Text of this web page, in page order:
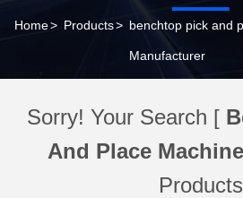
Home> Products> benchtop pick and
Manufacturer
Sorry! Your Search [
And Place Machine
Products